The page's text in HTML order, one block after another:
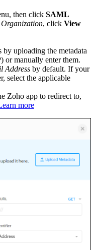
then click SAML
Organization, click View
uploading the metadata
manually enter them.
Address by default. If your
select the applicable
Zoho app to redirect to,
more